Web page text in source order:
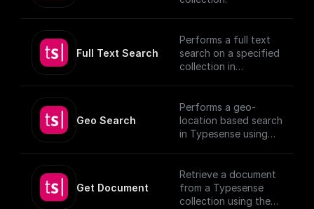
Full Text Search
Performs a full text
search on a specified
collection in
Geo Search
Performs a geo-
location based search
in Typesense using
Get Document
Retrieve a document
from a Typesense
collection using the